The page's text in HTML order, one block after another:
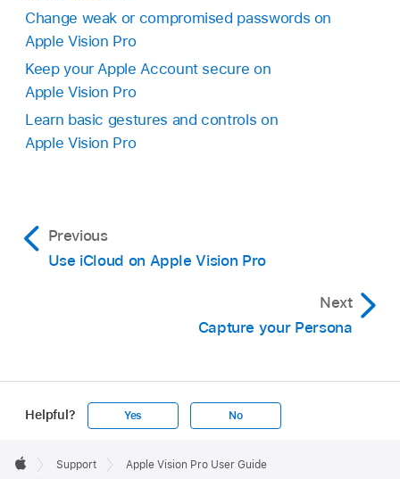
Change weak or compromised passwords on
Apple Vision Pro
Keep your Apple Account secure on
Apple Vision Pro
Learn basic gestures and controls on
Apple Vision Pro
Previous
Use iCloud on Apple Vision Pro
Next
Capture your Persona
Helpful? Yes No
Footer

Support Apple Vision Pro User Guide